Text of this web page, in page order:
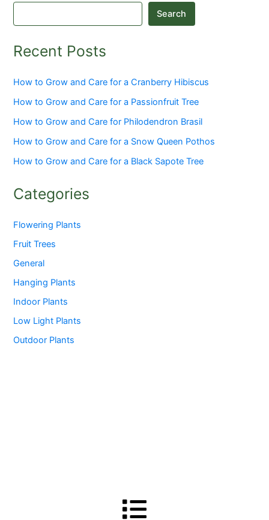
Search
Recent Posts
How to Grow and Care for a Cranberry Hibiscus
How to Grow and Care for a Passionfruit Tree
How to Grow and Care for Philodendron Brasil
How to Grow and Care for a Snow Queen Pothos
How to Grow and Care for a Black Sapote Tree
Categories
Flowering Plants
Fruit Trees
General
Hanging Plants
Indoor Plants
Low Light Plants
Outdoor Plants